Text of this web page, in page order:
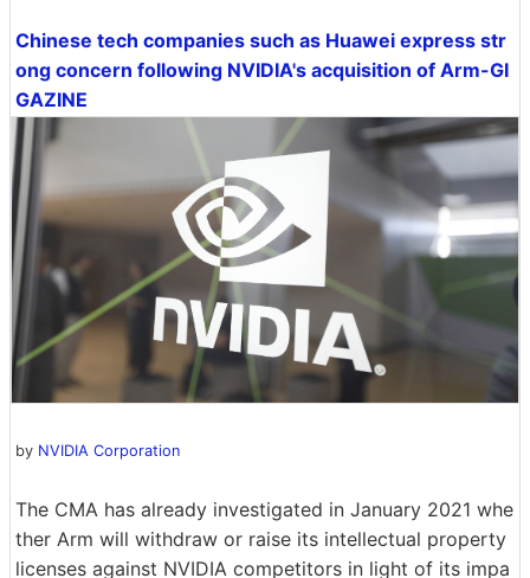
Chinese tech companies such as Huawei express str
ong concern following NVIDIA's acquisition of Arm-GI
GAZINE
by NVIDIA Corporation
The CMA has already investigated in January 2021 whe
ther Arm will withdraw or raise its intellectual property
licenses against NVIDIA competitors in light of its impa